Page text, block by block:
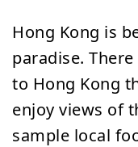
Hong Kong is
paradise.
to Hong Kong
enjoy views of
sample local